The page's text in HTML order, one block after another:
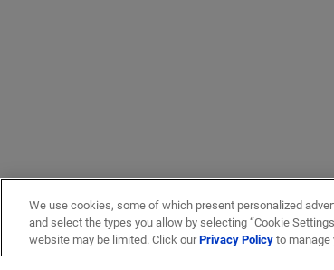
We use cookies, some of which present personalized
and select the types you allow by selecting “Cookie
website may be limited. Click ourPrivacy Policyto manage